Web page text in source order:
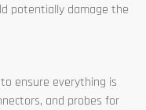
potentially damage the
ensure everything is
and probes for